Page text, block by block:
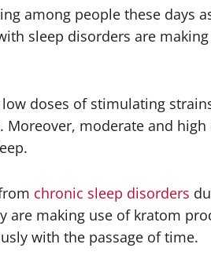
among people these days
sleep disorders are
doses of stimulating
moderate and
chronic sleep disorders
making use of kratom
with the passage of time.